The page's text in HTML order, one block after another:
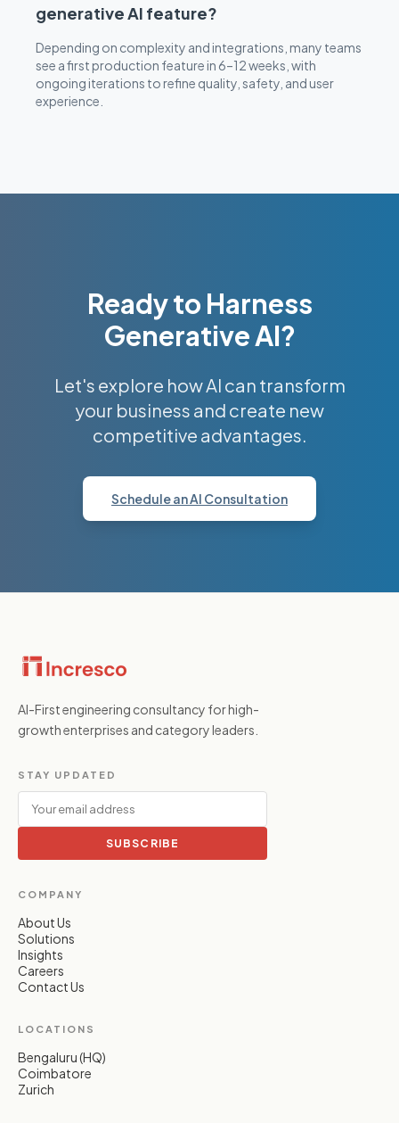
generative AI feature?
Depending on complexity and integrations, many teams
see a first production feature in 6–12 weeks, with
ongoing iterations to refine quality, safety, and user
experience.
Ready to Harness
Generative AI?
Let's explore how AI can transform
your business and create new
competitive advantages.
Schedule an AI Consultation
AI-First engineering consultancy for high-
growth enterprises and category leaders.
STAY UPDATED
SUBSCRIBE
COMPANY
About Us
Solutions
Insights
Careers
Contact Us
LOCATIONS
Bengaluru (HQ)
Coimbatore
Zurich